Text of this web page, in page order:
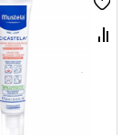
Wish
List